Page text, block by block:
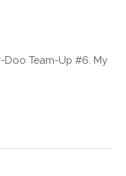
Team-Up #6. My